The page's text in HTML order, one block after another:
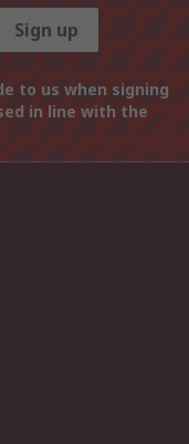
Sign up
to us when signing
in line with the